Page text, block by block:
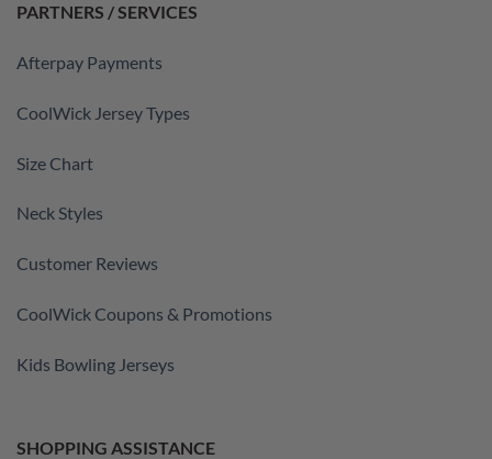
PARTNERS / SERVICES
Afterpay Payments
CoolWick Jersey Types
Size Chart
Neck Styles
Customer Reviews
CoolWick Coupons & Promotions
Kids Bowling Jerseys
SHOPPING ASSISTANCE